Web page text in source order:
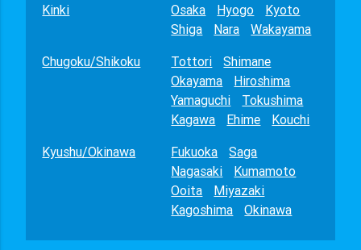
Kinki
Osaka Hyogo
Kyoto
Shiga
Nara
Wakayama
Chugoku/Shikoku
Tottori
Shimane
Okayama
Hiroshima
Yamaguchi
Tokushima
Kagawa
Ehime
Kouchi
Kyushu/Okinawa
Fukuoka
Saga
Nagasaki
Kumamoto
Ooita
Miyazaki
Kagoshima
Okinawa